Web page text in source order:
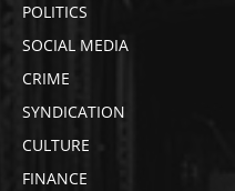
POLITICS
SOCIAL MEDIA
CRIME
SYNDICATION
CULTURE
FINANCE